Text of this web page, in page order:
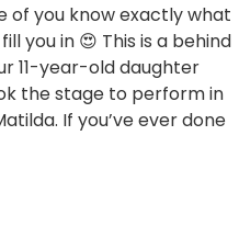
of you know exactly what
you in 😍 This is a behind
11-year-old daughter
the stage to perform in
If you’ve ever done